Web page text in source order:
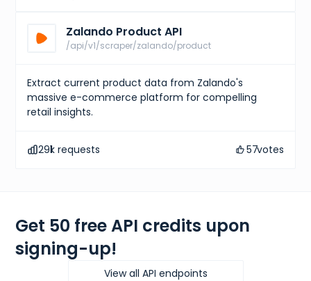
Zalando Product API
/api/v1/scraper/zalando/product
Extract current product data from Zalando's
massive e-commerce platform for compelling
retail insights.
291k requests 57votes
Get 50 free API credits upon
signing-up!
View all API endpoints